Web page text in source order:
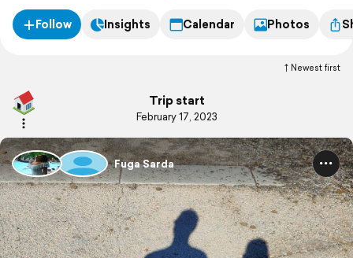
Follow Insights Calendar Photos
Newest first
Trip start
February 17, 2023
Fuga Sarda